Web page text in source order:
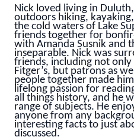
Nick loved living in
outdoors hiking,
the cold waters of Lake
friends together for
with Amanda Susnik and
inseparable. Nick was
friends, including not
Fitger’s, but patrons as
people together made
lifelong passion for
all things history, and he
range of subjects. He
anyone from any
interesting facts to just
discussed.